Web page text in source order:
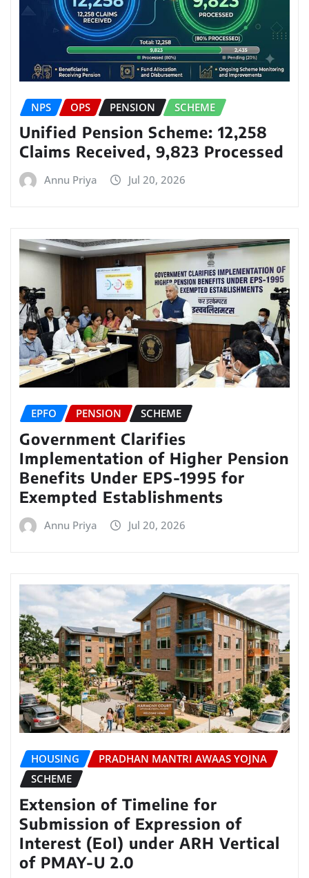
NPS OPS PENSION SCHEME
Unified Pension Scheme: 12,258
Claims Received, 9,823 Processed
Annu Priya Jul 20, 2026
EPFO PENSION SCHEME
Government Clarifies
Implementation of Higher Pension
Benefits Under EPS-1995 for
Exempted Establishments
Annu Priya Jul 20, 2026
HOUSING
PRADHAN MANTRI AWAAS YOJNA
SCHEME
Extension of Timeline for
Submission of Expression of
Interest (EoI) under ARH Vertical
of PMAY-U 2.0